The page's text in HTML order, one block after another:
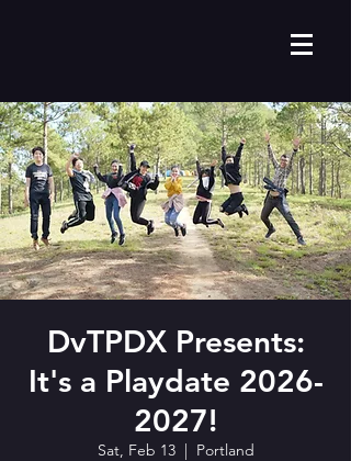
DvTPDX Presents:
It's a Playdate 2026-
2027!
Sat, Feb 13
  |
Portland